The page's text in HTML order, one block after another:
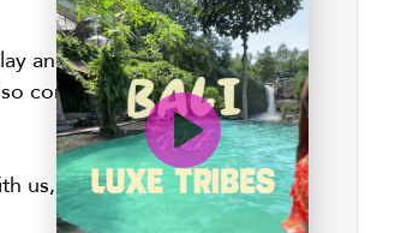
and rest your nervous
come away with clear,
us, and let’s have fun